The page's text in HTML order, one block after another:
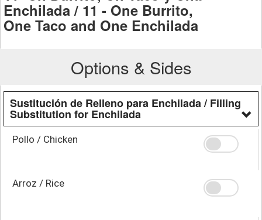
Enchilada / 11 - One Burrito,
One Taco and One Enchilada
Options & Sides
Sustitución de Relleno para Enchilada / Filling
Substitution for Enchilada
Pollo / Chicken
Arroz / Rice